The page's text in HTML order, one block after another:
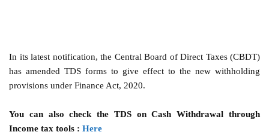
In its latest notification, the Central Board of Direct Taxes (CBDT)
has amended TDS forms to give effect to the new withholding
provisions under Finance Act, 2020.
You can also check the TDS on Cash Withdrawal through
Income tax tools : Here